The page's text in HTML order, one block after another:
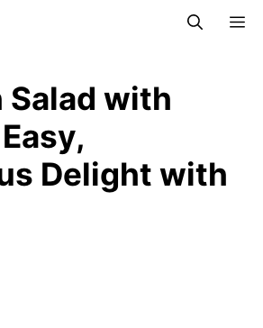
Salad with
Delight with